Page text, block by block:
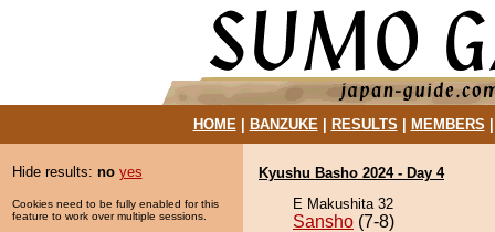
HOME| BANZUKE| RESULTS MEMBERS
Hide results: no yes
Cookies need to be fully enabled for this
feature to work over multiple sessions.
Kyushu Basho 2024 - Day 4
E Makushita 32
Sansho (7-8)